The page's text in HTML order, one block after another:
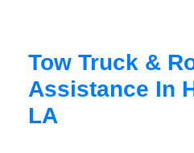
Tow Truck &
Assistance In
LA